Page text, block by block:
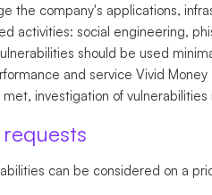
the company's applications,
activities: social engineering,
should be used
and service Vivid Money
investigation of
can be considered on a